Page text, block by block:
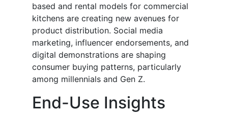
based and rental models for commercial
kitchens are creating new avenues for
product distribution. Social media
marketing, influencer endorsements, and
digital demonstrations are shaping
consumer buying patterns, particularly
among millennials and Gen Z.
End-Use Insights